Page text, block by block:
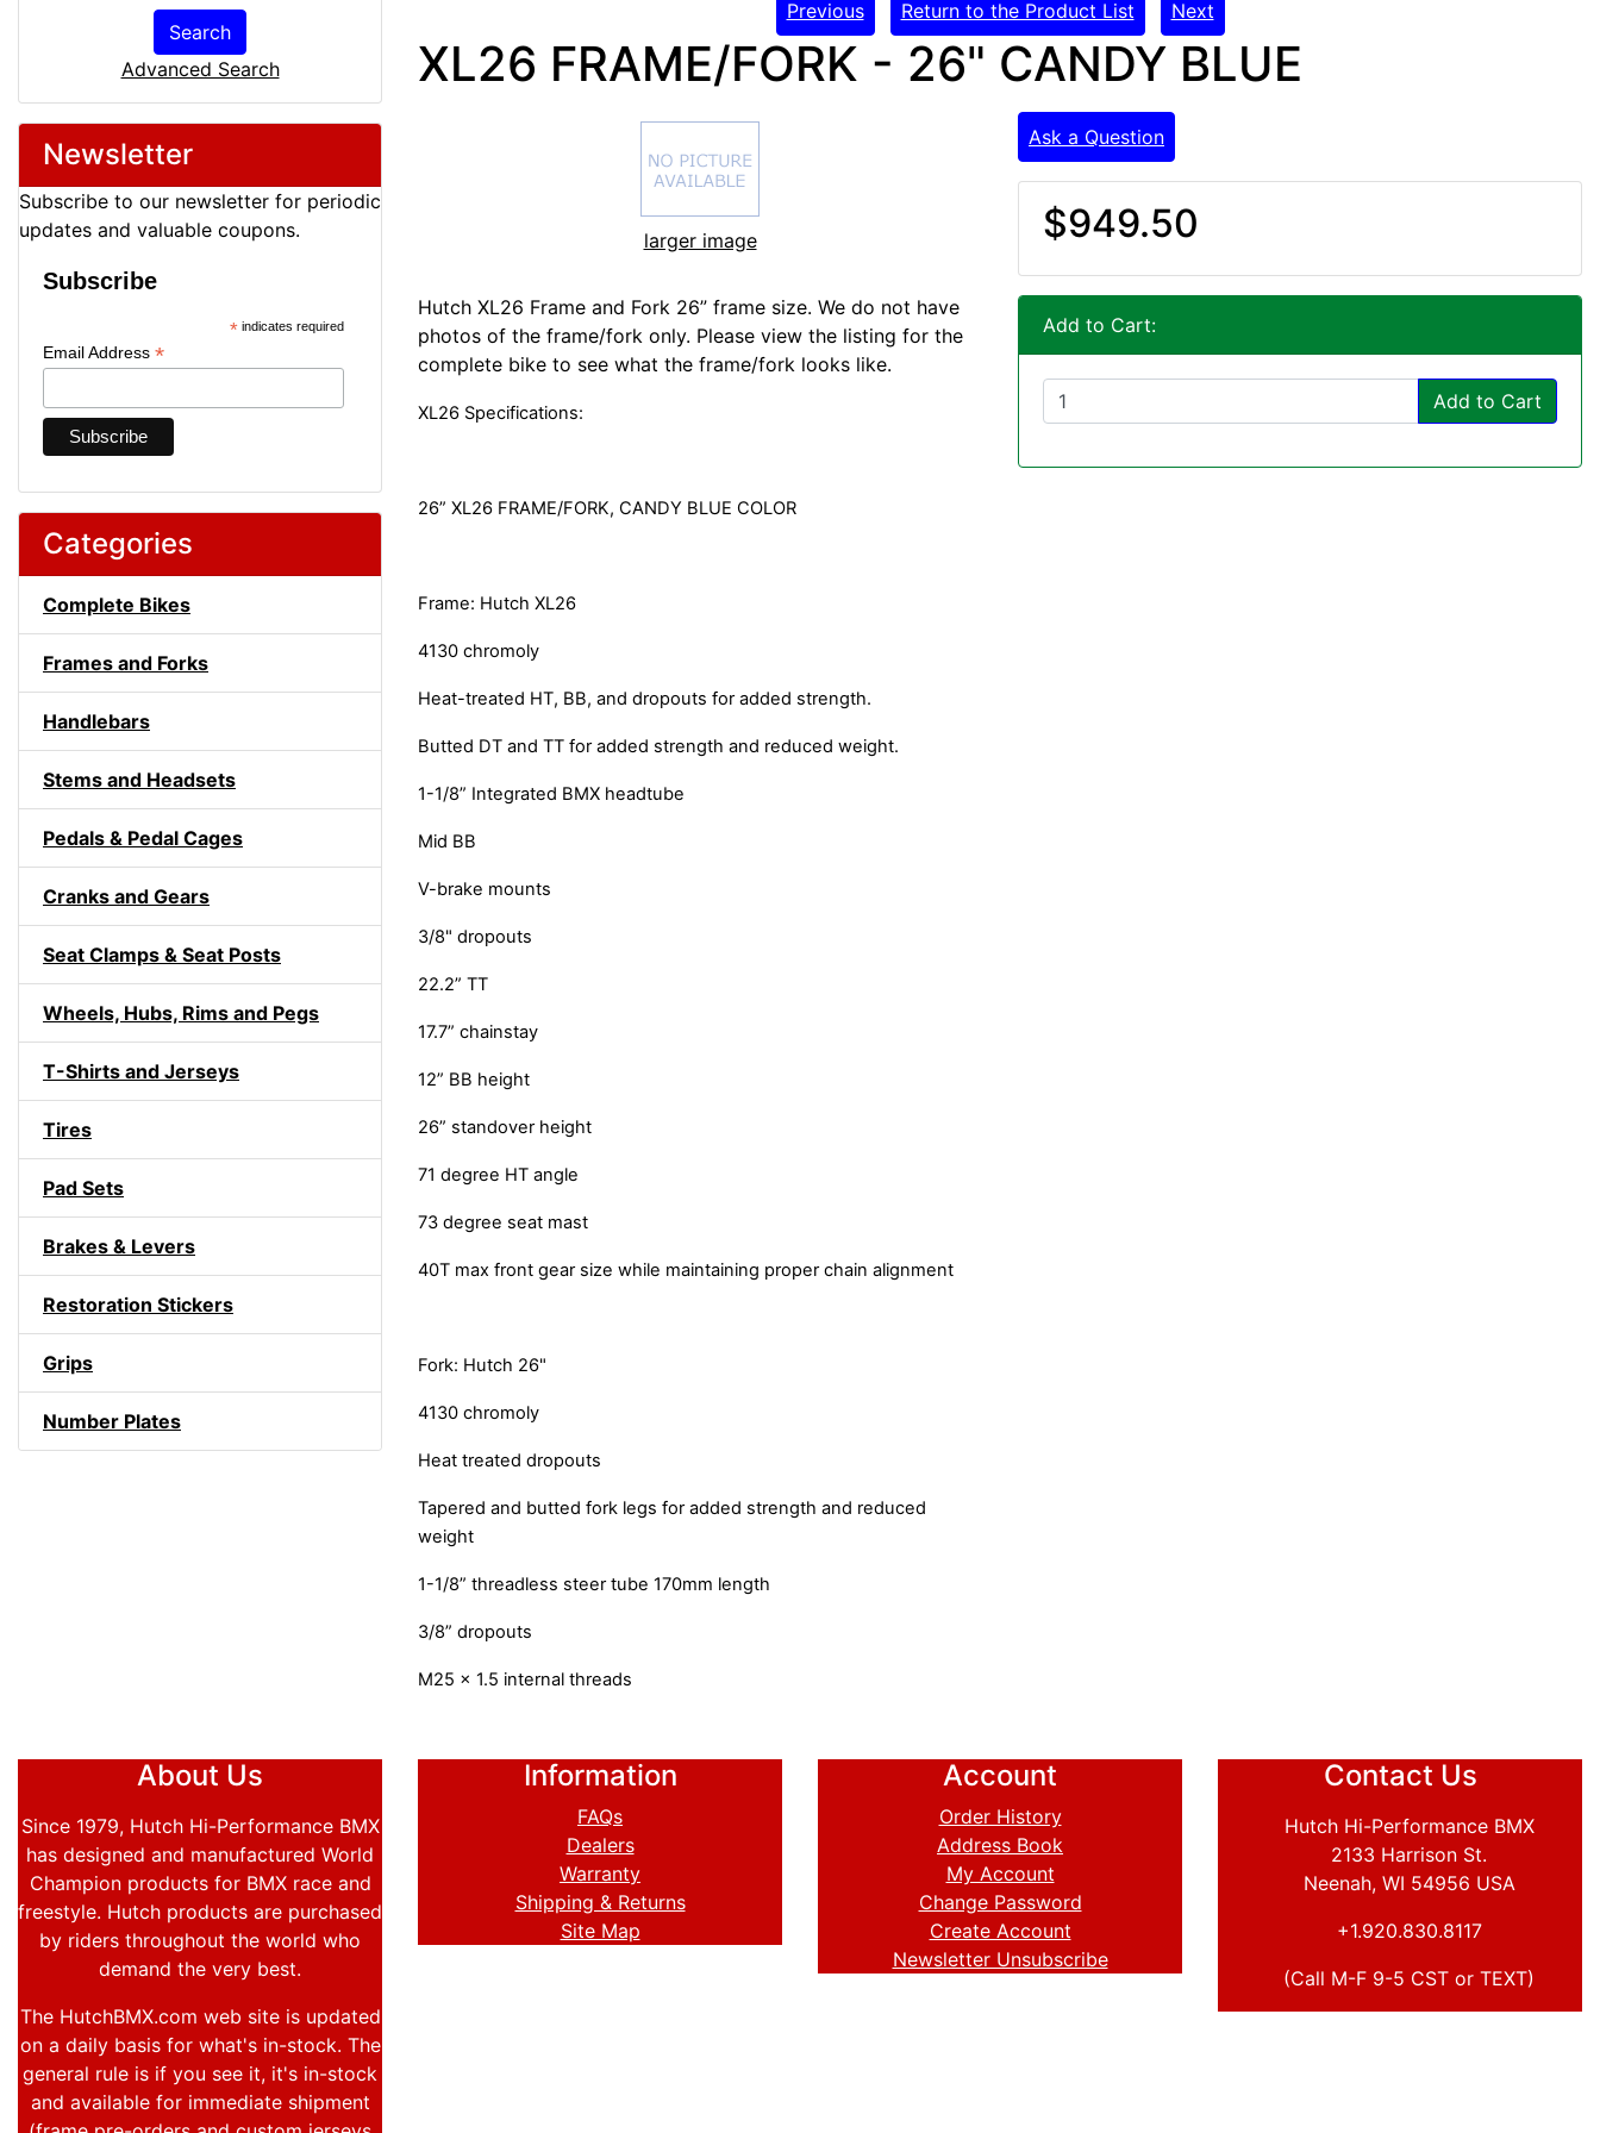
Search
Advanced Search
Newsletter
Subscribe to our newsletter for periodic
updates and valuable coupons.
Subscribe
* indicates required
Email Address *
Categories
Complete Bikes
Frames and Forks
Handlebars
Stems and Headsets
Pedals & Pedal Cages
Cranks and Gears
Seat Clamps & Seat Posts
Wheels, Hubs, Rims and Pegs
T-Shirts and Jerseys
Tires
Pad Sets
Brakes & Levers
Restoration Stickers
Grips
Number Plates
Previous Return to the Product List Next
XL26 FRAME/FORK - 26" CANDY BLUE
larger image
Hutch XL26 Frame and Fork 26” frame size. We do not have
photos of the frame/fork only. Please view the listing for the
complete bike to see what the frame/fork looks like.
XL26 Specifications:
26” XL26 FRAME/FORK, CANDY BLUE COLOR
Frame: Hutch XL26
4130 chromoly
Heat-treated HT, BB, and dropouts for added strength.
Butted DT and TT for added strength and reduced weight.
1-1/8” Integrated BMX headtube
Mid BB
V-brake mounts
3/8" dropouts
22.2” TT
17.7” chainstay
12” BB height
26” standover height
71 degree HT angle
73 degree seat mast
40T max front gear size while maintaining proper chain alignment
Fork: Hutch 26"
4130 chromoly
Heat treated dropouts
Tapered and butted fork legs for added strength and reduced
weight
1-1/8” threadless steer tube 170mm length
3/8” dropouts
M25 x 1.5 internal threads
Ask a Question
$949.50
Add to Cart:
Add to Cart
About Us
Since 1979, Hutch Hi-Performance BMX
has designed and manufactured World
Champion products for BMX race and
freestyle. Hutch products are purchased
by riders throughout the world who
demand the very best.
The HutchBMX.com web site is updated
on a daily basis for what's in-stock. The
general rule is if you see it, it's in-stock
and available for immediate shipment
Information
FAQs
Dealers
Warranty
Shipping & Returns
Site Map
Account
Order History
Address Book
My Account
Change Password
Create Account
Newsletter Unsubscribe
Contact Us
Hutch Hi-Performance BMX
2133 Harrison St.
Neenah, WI 54956 USA
+1.920.830.8117
(Call M-F 9-5 CST or TEXT)